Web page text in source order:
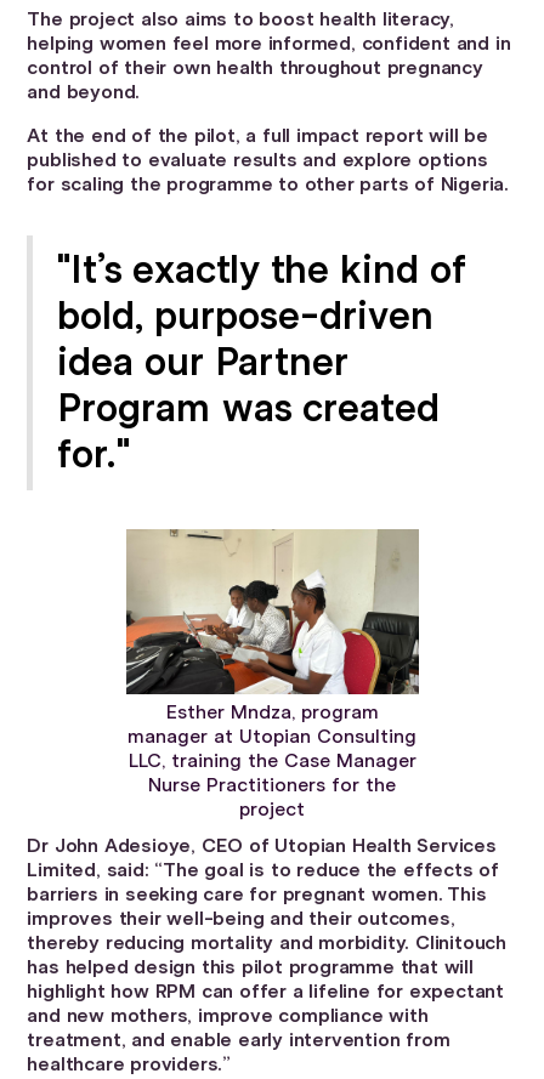
The project also aims to boost health literacy,
helping women feel more informed, confident and in
control of their own health throughout pregnancy
and beyond.
At the end of the pilot, a full impact report will be
published to evaluate results and explore options
for scaling the programme to other parts of Nigeria.
"It’s exactly the kind of
bold, purpose-driven
idea our Partner
Program was created
for."
Esther Mndza, program
manager at Utopian Consulting
LLC, training the Case Manager
Nurse Practitioners for the
project
Dr John Adesioye, CEO of Utopian Health Services
Limited, said: “The goal is to reduce the effects of
barriers in seeking care for pregnant women. This
improves their well-being and their outcomes,
thereby reducing mortality and morbidity. Clinitouch
has helped design this pilot programme that will
highlight how RPM can offer a lifeline for expectant
and new mothers, improve compliance with
treatment, and enable early intervention from
healthcare providers.”